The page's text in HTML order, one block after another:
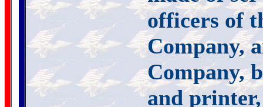
officers of
Company,
Company,
and